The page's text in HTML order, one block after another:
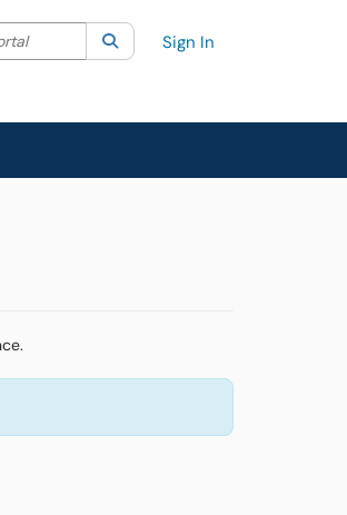
Current category:All
SearchSign In